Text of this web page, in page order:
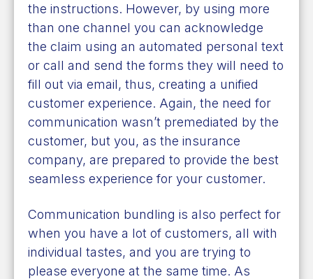
the instructions. However, by using more
than one channel you can acknowledge
the claim using an automated personal text
or call and send the forms they will need to
fill out via email, thus, creating a unified
customer experience. Again, the need for
communication wasn’t premediated by the
customer, but you, as the insurance
company, are prepared to provide the best
seamless experience for your customer.
Communication bundling is also perfect for
when you have a lot of customers, all with
individual tastes, and you are trying to
please everyone at the same time. As